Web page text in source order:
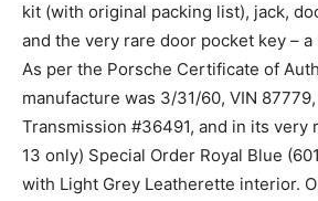
kit (with original packing list), jack,
and the very rare door pocket key –
As per the Porsche Certificate of
manufacture was 3/31/60, VIN
Transmission #36491, and in its very
13 only) Special Order Royal Blue
with Light Grey Leatherette interior.